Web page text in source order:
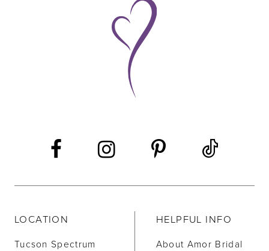
LOCATION
Tucson Spectrum
HELPFUL INFO
About Amor Bridal